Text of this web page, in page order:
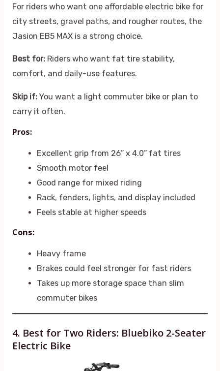
For riders who want one affordable electric bike for
city streets, gravel paths, and rougher routes, the
Jasion EB5 MAX is a strong choice.
Best for: Riders who want fat tire stability,
comfort, and daily-use features.
Skip if: You want a light commuter bike or plan to
carry it often.
Pros:
Excellent grip from 26” x 4.0” fat tires
Smooth motor feel
Good range for mixed riding
Rack, fenders, lights, and display included
Feels stable at higher speeds
Cons:
Heavy frame
Brakes could feel stronger for fast riders
Takes up more storage space than slim
commuter bikes
4. Best for Two Riders: Bluebiko 2-Seater
Electric Bike